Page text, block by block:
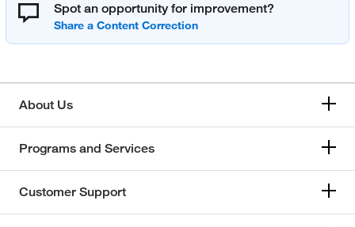
Spot an opportunity for improvement?
About Us
Programs and Services
Customer Support